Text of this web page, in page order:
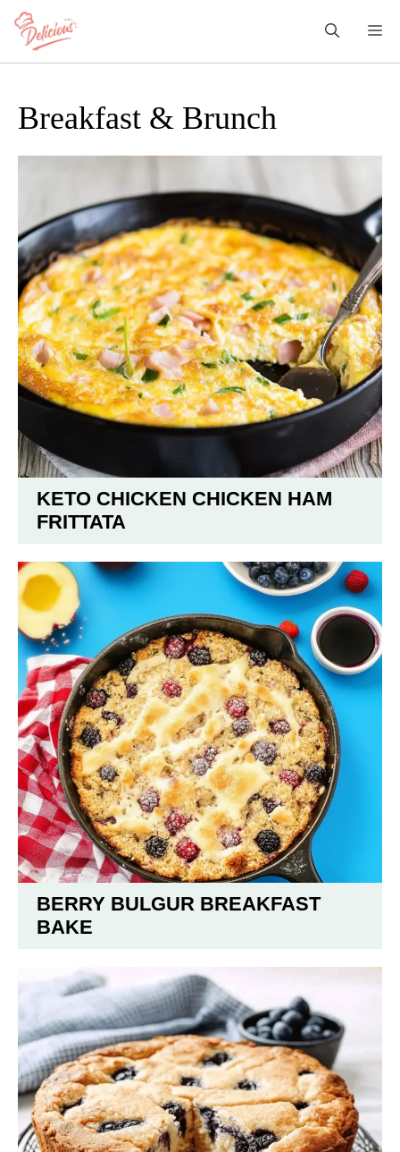
Skip
content
Breakfast & Brunch
KETO CHICKEN CHICKEN HAM
FRITTATA
BERRY BULGUR BREAKFAST
BAKE